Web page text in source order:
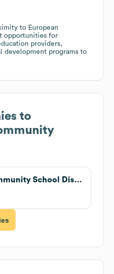
to European
opportunities for
providers,
development programs to
to
Ottumwa Community School District